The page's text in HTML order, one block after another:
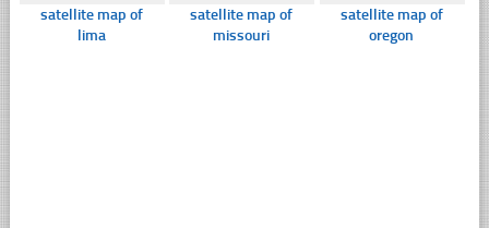
satellite map of
lima
satellite map of
missouri
satellite map of
oregon